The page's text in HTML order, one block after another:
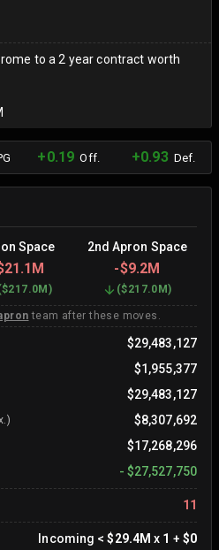
to a 2 year contract worth
+0.19 Off. +0.93Def.
Space 2nd Apron Space
-$9.2M
$217.0M ) ($217.0M )
team after these moves.
$29,483,127
$1,955,377
$29,483,127
$8,307,692
$17,268,296
- $27,527,750
11
Incoming < $29.4M x 1 + $0